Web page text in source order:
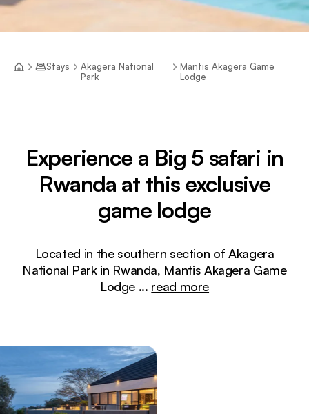
Stays
Akagera National
Park
Mantis Akagera Game
Lodge
Experience a Big 5 safari in
Rwanda at this exclusive
game lodge
Located in the southern section of Akagera
National Park in Rwanda, Mantis Akagera Game
Lodge ... read more